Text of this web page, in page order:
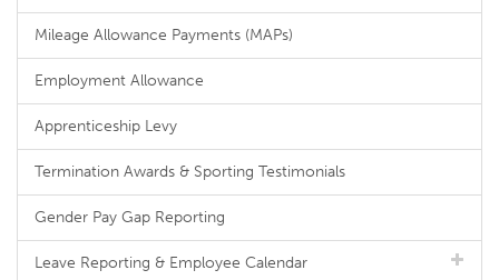
Mileage Allowance Payments (MAPs)
Employment Allowance
Apprenticeship Levy
Termination Awards & Sporting Testimonials
Gender Pay Gap Reporting
Leave Reporting & Employee Calendar